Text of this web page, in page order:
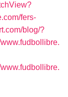
fers-
blog/?